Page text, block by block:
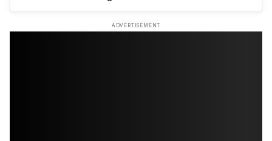
ADVERTISEMENT